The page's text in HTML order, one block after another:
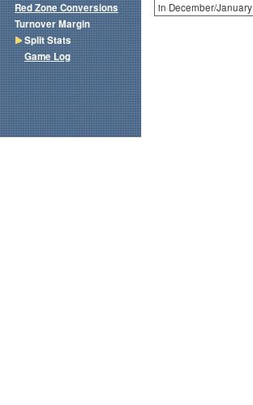
in December/January
Red Zone Conversions
Turnover Margin
Split Stats
Game Log